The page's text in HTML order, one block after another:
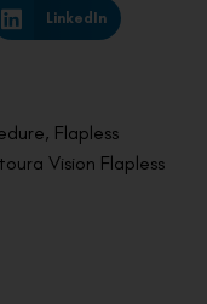
LinkedIn
, Flapless
Vision Flapless